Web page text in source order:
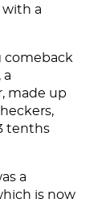
with a
comeback
a
made up
tenths
a
is now